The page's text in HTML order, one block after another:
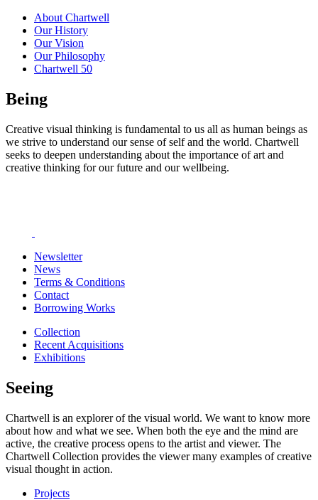
About Chartwell
Our History
Our Vision
Our Philosophy
Chartwell 50
Being
Creative visual thinking is fundamental to us all as human beings as
we strive to understand our sense of self and the world. Chartwell
seeks to deepen understanding about the importance of art and
creative thinking for our future and our wellbeing.
Newsletter
News
Terms & Conditions
Contact
Borrowing Works
Collection
Recent Acquisitions
Exhibitions
Seeing
Chartwell is an explorer of the visual world. We want to know more
about how and what we see. When both the eye and the mind are
active, the creative process opens to the artist and viewer. The
Chartwell Collection provides the viewer many examples of creative
visual thought in action.
Projects